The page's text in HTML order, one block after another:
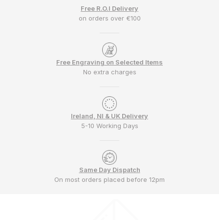
Free R.O.I Delivery
on orders over €100
Free Engraving on Selected Items
No extra charges
Ireland, NI & UK Delivery
5-10 Working Days
Same Day Dispatch
On most orders placed before 12pm